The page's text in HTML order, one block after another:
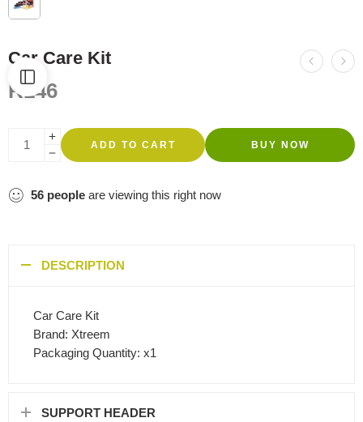
Car Care Kit
R146
ADD TO CART BUY NOW
56 people are viewing this right now
DESCRIPTION
Car Care Kit
Brand: Xtreem
Packaging Quantity: x1
SUPPORT HEADER